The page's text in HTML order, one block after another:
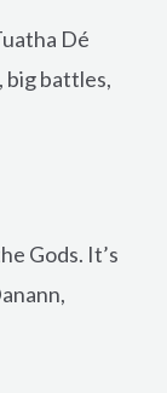
Dé
big battles,
Gods. It’s